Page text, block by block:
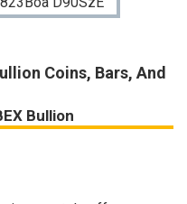
Coins, Bars, And
Bullion